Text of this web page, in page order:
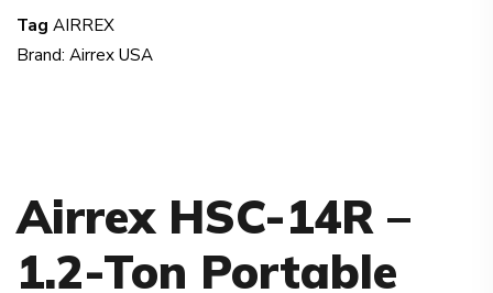
Tag AIRREX
Brand: Airrex USA
Airrex HSC-14R –
1.2-Ton Portable